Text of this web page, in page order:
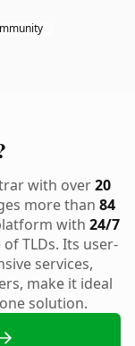
with over20
more than 84
with 24/7
TLDs. Its user-
services,
make it ideal
solution.